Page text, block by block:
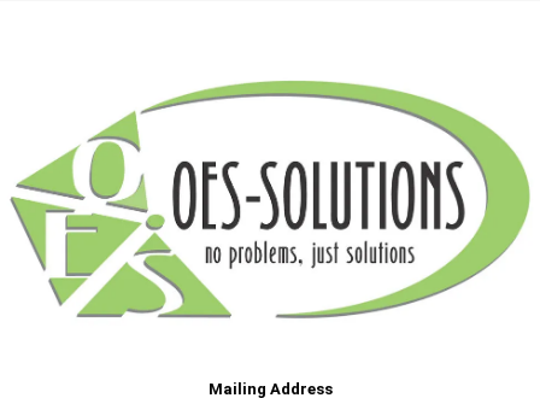
Mailing Address